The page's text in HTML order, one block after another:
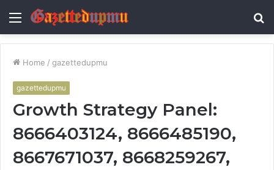
Menu
Home / gazettedupmu
gazettedupmu
Growth Strategy Panel:
8666403124, 8666485190,
8667671037, 8668259267,